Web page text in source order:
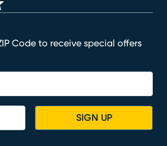
Code to receive special offers
SIGN UP